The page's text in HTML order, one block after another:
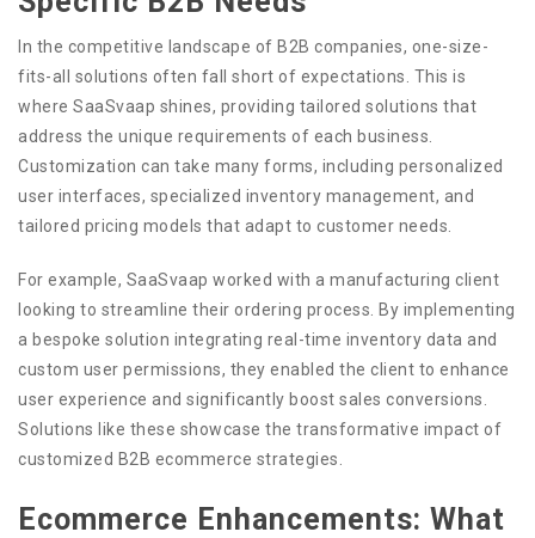
In the competitive landscape of B2B companies, one-size-
fits-all solutions often fall short of expectations. This is
where SaaSvaap shines, providing tailored solutions that
address the unique requirements of each business.
Customization can take many forms, including personalized
user interfaces, specialized inventory management, and
tailored pricing models that adapt to customer needs.
For example, SaaSvaap worked with a manufacturing client
looking to streamline their ordering process. By implementing
a bespoke solution integrating real-time inventory data and
custom user permissions, they enabled the client to enhance
user experience and significantly boost sales conversions.
Solutions like these showcase the transformative impact of
customized B2B ecommerce strategies.
Ecommerce Enhancements: What